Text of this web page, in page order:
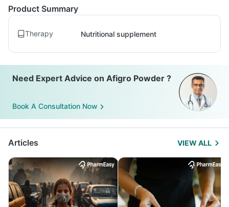
Product Summary
Therapy Nutritional supplement
Need Expert Advice on Afigro Powder ?
Book A Consultation Now
Articles VIEW ALL